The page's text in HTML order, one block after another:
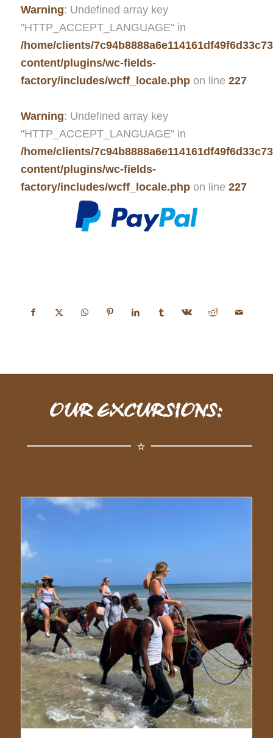
Warning: Undefined array key
"HTTP_ACCEPT_LANGUAGE" in
/home/clients/
content/plugins/wc-fields-
factory/includes/wcff_locale.phpon line 227
Warning: Undefined array key
"HTTP_ACCEPT_LANGUAGE" in
/home/clients/
content/plugins/wc-fields-
factory/includes/wcff_locale.phpon line 227
OUR EXCURSIONS: